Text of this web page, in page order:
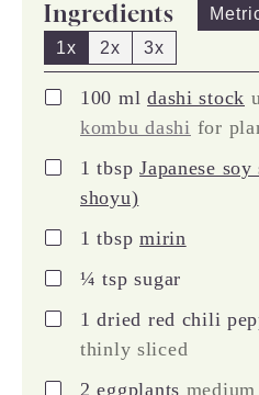
Ingredients
1x
2x 3x
▢
100 ml dashi stock
kombu dashi for
▢
1 tbsp Japanese
shoyu)
▢
1 tbsp mirin
▢
¼ tsp sugar
▢
1 dried red chili
thinly sliced
▢
2 eggplants